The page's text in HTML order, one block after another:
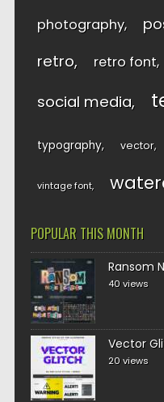
photography
retro retro font
social media
typography vector
vintage font
POPULAR THIS MONTH
Ransom
40 views
Vector
20 views